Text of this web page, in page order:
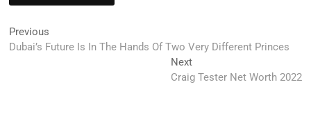
Post
navigation
Previous
post:
Dubai’s Future Is In The Hands Of Two Very Different Princes
NextNext
post:
Craig Tester Net Worth 2022